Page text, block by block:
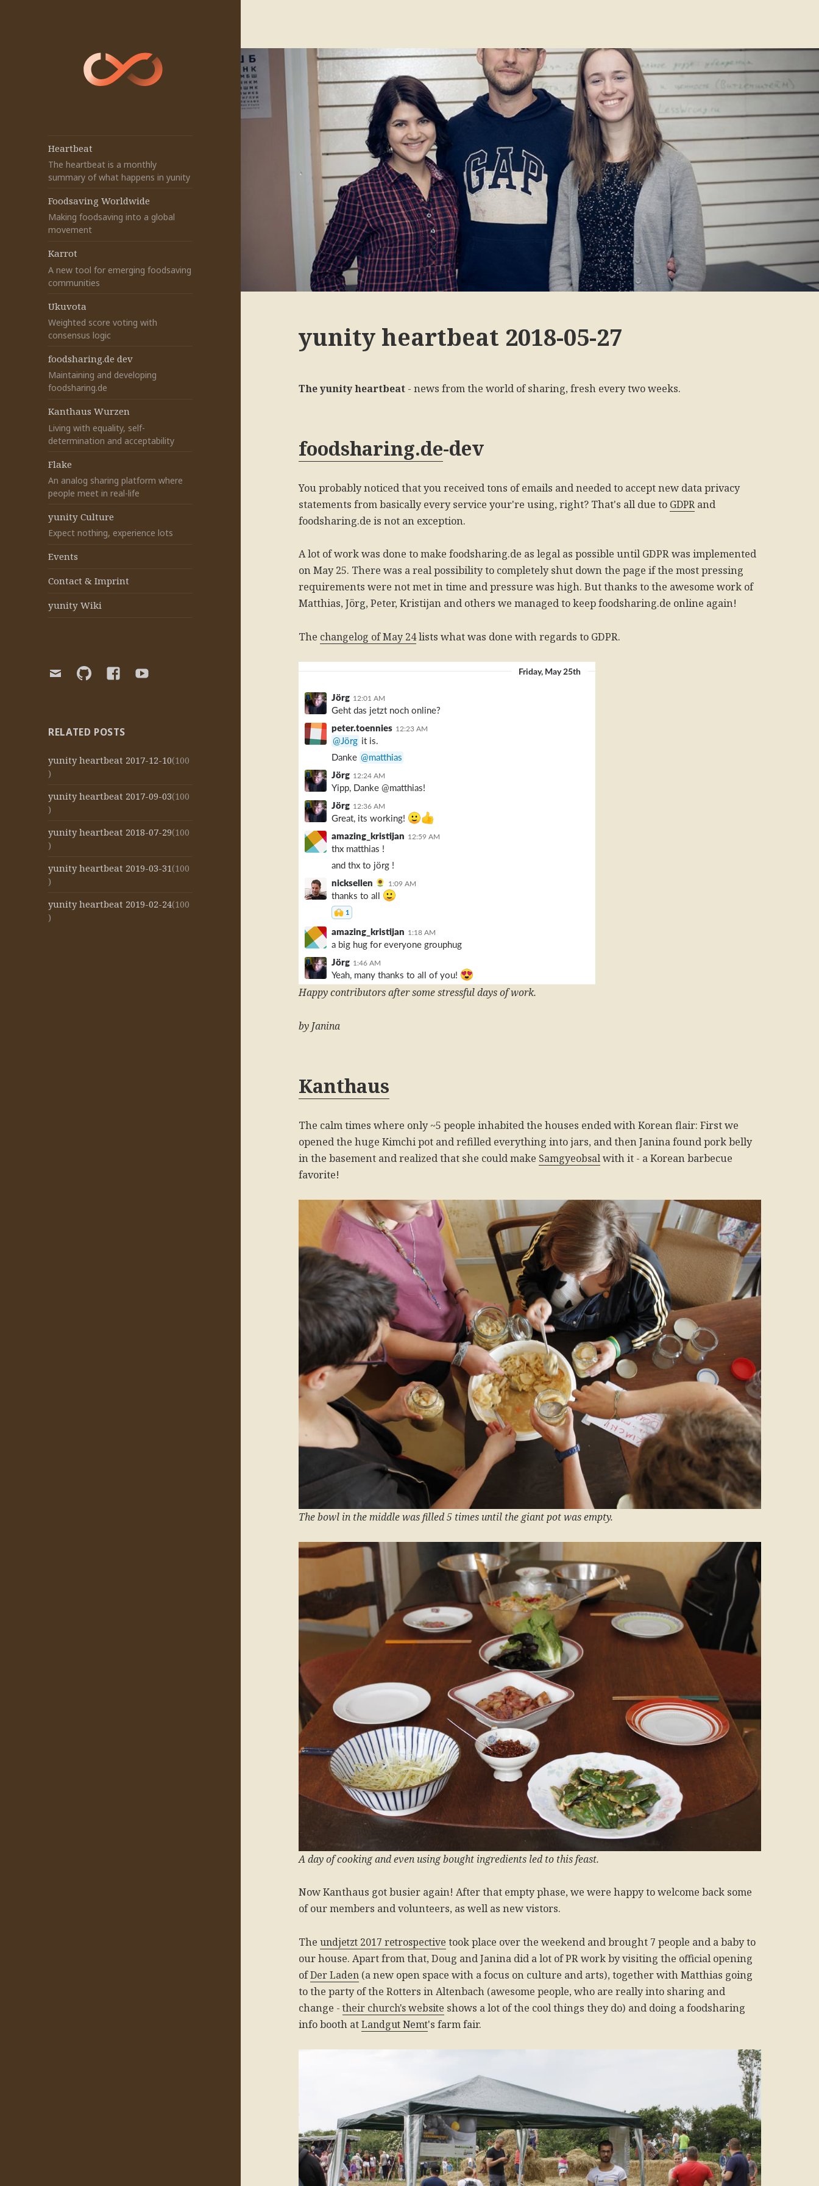
Heartbeat
The heartbeat is a monthly
summary of what happens in yunity
Foodsaving Worldwide
Making foodsaving into a global
movement
Karrot
A new tool for emerging foodsaving
communities
Ukuvota
Weighted score voting with
consensus logic
foodsharing.de dev
Maintaining and developing
foodsharing.de
Kanthaus Wurzen
Living with equality, self-
determination and acceptability
Flake
An analog sharing platform where
people meet in real-life
yunity Culture
Expect nothing, experience lots
Events
Contact & Imprint
yunity Wiki
E-
yunity
yunity
yunity
RELATED POSTS
yunity heartbeat 2017-12-10(100
)
yunity heartbeat 2017-09-03(100
)
yunity heartbeat 2018-07-29(100
)
yunity heartbeat 2019-03-31(100
)
yunity heartbeat 2019-02-24(100
)
yunity heartbeat 2018-05-27
The yunity heartbeat - news from the world of sharing, fresh every two weeks.
foodsharing.de-dev
You probably noticed that you received tons of emails and needed to accept new data privacy
statements from basically every service your're using, right? That's all due to GDPR and
foodsharing.de is not an exception.
A lot of work was done to make foodsharing.de as legal as possible until GDPR was implemented
on May 25. There was a real possibility to completely shut down the page if the most pressing
requirements were not met in time and pressure was high. But thanks to the awesome work of
Matthias, Jörg, Peter, Kristijan and others we managed to keep foodsharing.de online again!
The changelog of May 24lists what was done with regards to GDPR.
Happy contributors after some stressful days of work.
by Janina
Kanthaus
The calm times where only ~5 people inhabited the houses ended with Korean flair: First we
opened the huge Kimchi pot and refilled everything into jars, and then Janina found pork belly
in the basement and realized that she could make Samgyeobsalwith it - a Korean barbecue
favorite!
The bowl in the middle was filled 5 times until the giant pot was empty.
A day of cooking and even using bought ingredients led to this feast.
Now Kanthaus got busier again! After that empty phase, we were happy to welcome back some
of our members and volunteers, as well as new vistors.
Theundjetzt 2017 retrospective took place over the weekend and brought 7 people and a baby to
our house. Apart from that, Doug and Janina did a lot of PR work by visiting the official opening
ofDer Laden (a new open space with a focus on culture and arts), together with Matthias going
to the party of the Rotters in Altenbach (awesome people, who are really into sharing and
change -their church's website shows a lot of the cool things they do) and doing a foodsharing
info booth atLandgut Nemt's farm fair.